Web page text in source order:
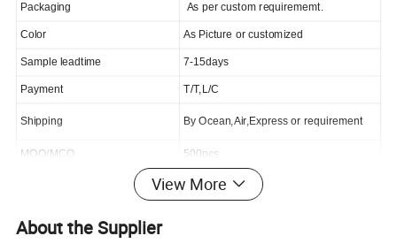
Packaging As per custom requirememt.
Color As Picture or customized
Sample leadtime 7-15days
Payment T/T,L/C
Shipping By Ocean,Air,Express or requirement
MOQ/MCQ 500pcs
View More
About the Supplier